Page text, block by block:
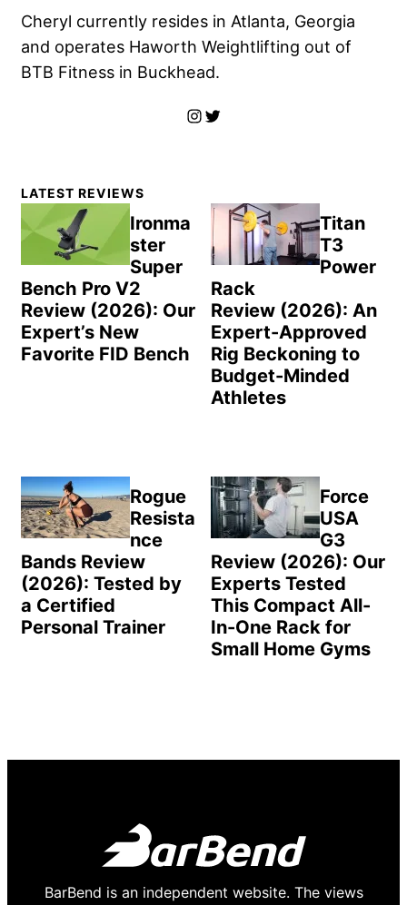
Cheryl currently resides in Atlanta, Georgia
and operates Haworth Weightlifting out of
BTB Fitness in Buckhead.
Instagram
Twitter
Primary
Sidebar
LATEST REVIEWS
Ironma
ster
Super
Bench Pro V2
Review (2026): Our
Expert’s New
Favorite FID Bench
Titan
T3
Power
Rack
Review (2026): An
Expert-Approved
Rig Beckoning to
Budget-Minded
Athletes
Rogue
Resista
nce
Bands Review
(2026): Tested by
a Certified
Personal Trainer
Force
USA
G3
Review (2026): Our
Experts Tested
This Compact All-
In-One Rack for
Small Home Gyms
BarBend is an independent website. The views